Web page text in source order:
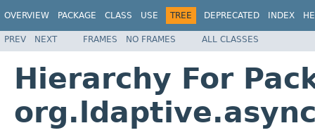
OVERVIEW PACKAGE CLASS USE TREE DEPRECATED INDEX
PREV NEXT FRAMES NO FRAMES ALL CLASSES
Hierarchy For